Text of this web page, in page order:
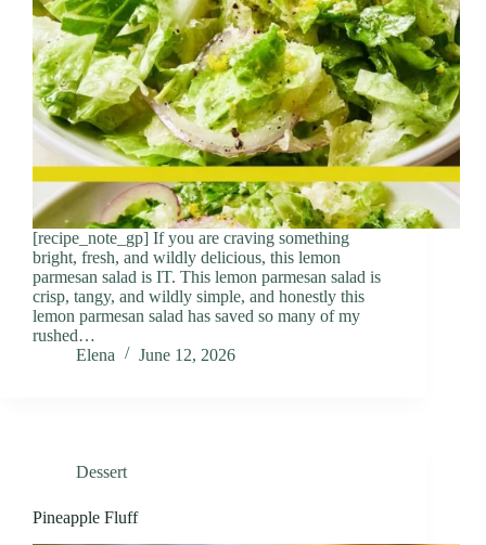
[recipe_note_gp] If you are craving something
bright, fresh, and wildly delicious, this lemon
parmesan salad is IT. This lemon parmesan salad is
crisp, tangy, and wildly simple, and honestly this
lemon parmesan salad has saved so many of my
rushed…
Elena
June 12, 2026
Dessert
Pineapple Fluff